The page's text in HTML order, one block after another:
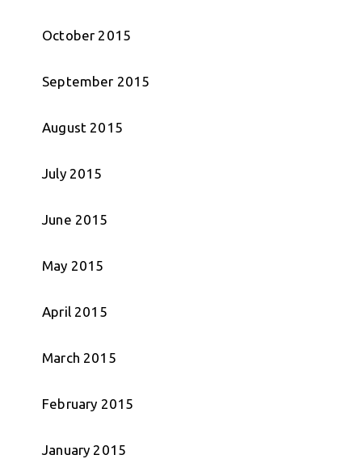
October 2015
September 2015
August 2015
July 2015
June 2015
May 2015
April 2015
March 2015
February 2015
January 2015